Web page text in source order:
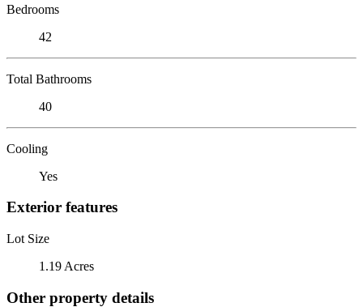
Bedrooms
42
Total Bathrooms
40
Cooling
Yes
Exterior features
Lot Size
1.19 Acres
Other property details